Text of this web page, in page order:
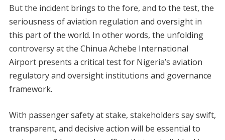
But the incident brings to the fore, and to the test, the
seriousness of aviation regulation and oversight in
this part of the world. In other words, the unfolding
controversy at the Chinua Achebe International
Airport presents a critical test for Nigeria’s aviation
regulatory and oversight institutions and governance
framework.
With passenger safety at stake, stakeholders say swift,
transparent, and decisive action will be essential to